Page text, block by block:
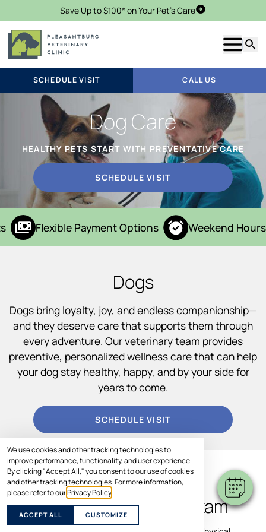
We use cookies and other tracking technologies to
improve performance, functionality, and user experience.
By clicking "Accept All," you consent to our use of cookies
and other tracking technologies. For more information,
please refer to ourPrivacy Policy
ACCEPT ALL CUSTOMIZE
Save Up to $100* on Your Pet's CareSchedule Visit
Show
SCHEDULE VISIT CALL US
Dog Care
HEALTHY PETS START WITH PREVENTATIVE CARE
SCHEDULE VISIT
Flexible Payment Options Weekend Hours
Dogs
Dogs bring loyalty, joy, and endless companionship—
and they deserve care that supports them through
every adventure. Our veterinary team provides
preventive, personalized wellness care that can help
your dog stay healthy, happy, and by your side for
years to come.
SCHEDULE VISIT
WHAT TO EXPECT
During a Dog Wellness Exam